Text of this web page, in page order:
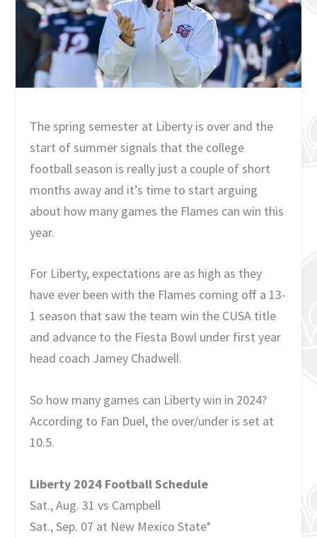
The spring semester at Liberty is over and the
start of summer signals that the college
football season is really just a couple of short
months away and it’s time to start arguing
about how many games the Flames can win this
year.
For Liberty, expectations are as high as they
have ever been with the Flames coming off a 13-
1 season that saw the team win the CUSA title
and advance to the Fiesta Bowl under first year
head coach Jamey Chadwell.
So how many games can Liberty win in 2024?
According to Fan Duel, the over/under is set at
10.5.
Liberty 2024 Football Schedule
Sat., Aug. 31 vs Campbell
Sat., Sep. 07 at New Mexico State*